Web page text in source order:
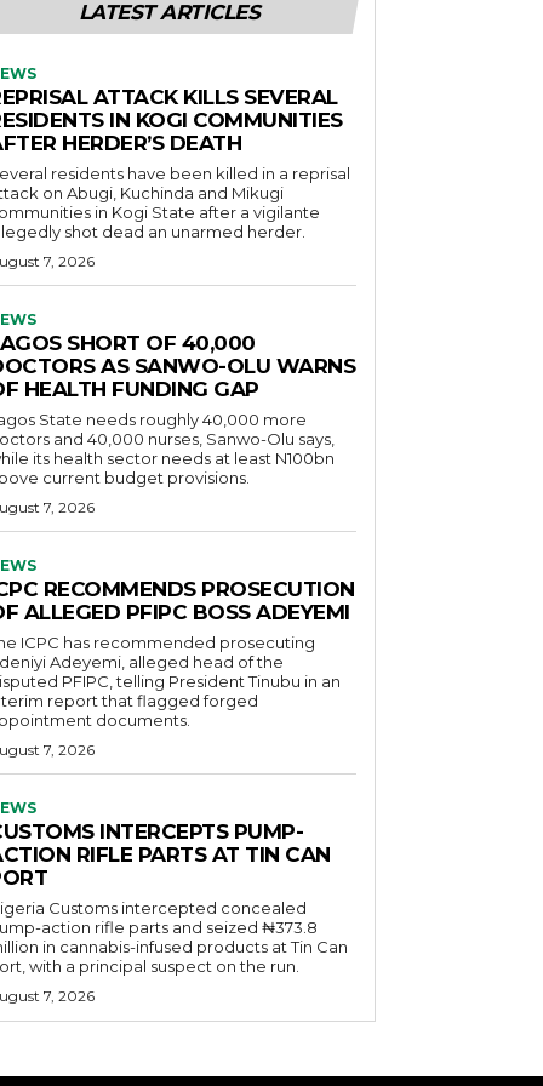
LATEST ARTICLES
ATTACK KILLS SEVERAL
IN KOGI COMMUNITIES
HERDER’S DEATH
residents have been killed in a reprisal
on Abugi, Kuchinda and Mikugi
in Kogi State after a vigilante
shot dead an unarmed herder.
7, 2026
SHORT OF 40,000
AS SANWO-OLU WARNS
HEALTH FUNDING GAP
State needs roughly 40,000 more
and 40,000 nurses, Sanwo-Olu says,
its health sector needs at least N100bn
current budget provisions.
7, 2026
RECOMMENDS PROSECUTION
ALLEGED PFIPC BOSS ADEYEMI
ICPC has recommended prosecuting
Adeyemi, alleged head of the
PFIPC, telling President Tinubu in an
report that flagged forged
documents.
7, 2026
INTERCEPTS PUMP-
RIFLE PARTS AT TIN CAN
Customs intercepted concealed
action rifle parts and seized ₦373.8
in cannabis-infused products at Tin Can
with a principal suspect on the run.
7, 2026